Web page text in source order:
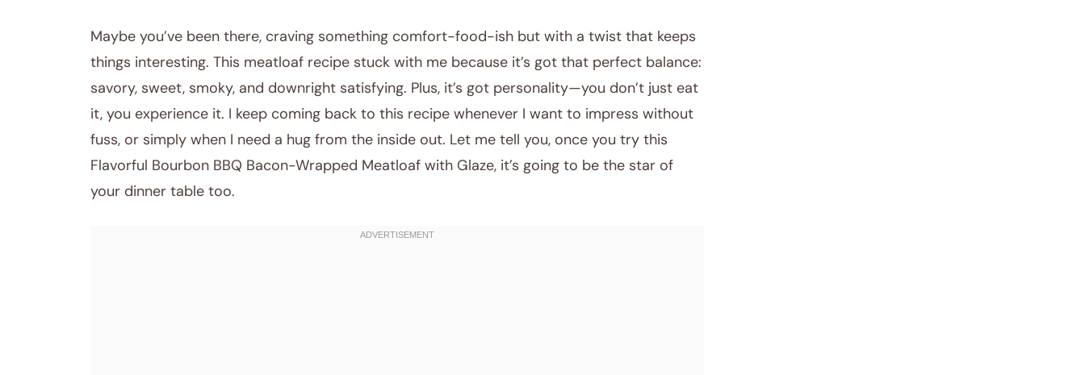
Maybe you’ve been there, craving something comfort-food-ish but with a twist that keeps
things interesting. This meatloaf recipe stuck with me because it’s got that perfect balance:
savory, sweet, smoky, and downright satisfying. Plus, it’s got personality—you don’t just eat
it, you experience it. I keep coming back to this recipe whenever I want to impress without
fuss, or simply when I need a hug from the inside out. Let me tell you, once you try this
Flavorful Bourbon BBQ Bacon-Wrapped Meatloaf with Glaze, it’s going to be the star of
your dinner table too.